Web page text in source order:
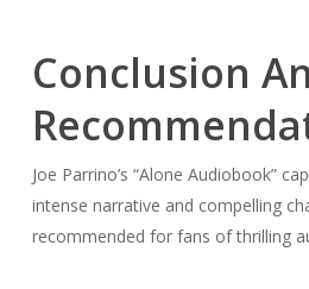
Conclusion
Joe Parrino’s “Alone Audiobook”
intense narrative and compelling
recommended for fans of thrilling